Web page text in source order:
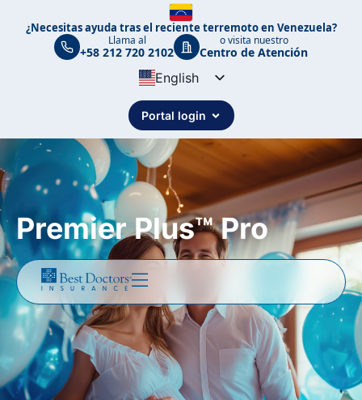
¿Necesitas ayuda tras el reciente terremoto en Venezuela?
Llama al
+58 212 720 2102
o visita nuestro
Centro de Atención
English
Spanish
Portuguese
Portal login
Premier Plus™ Pro